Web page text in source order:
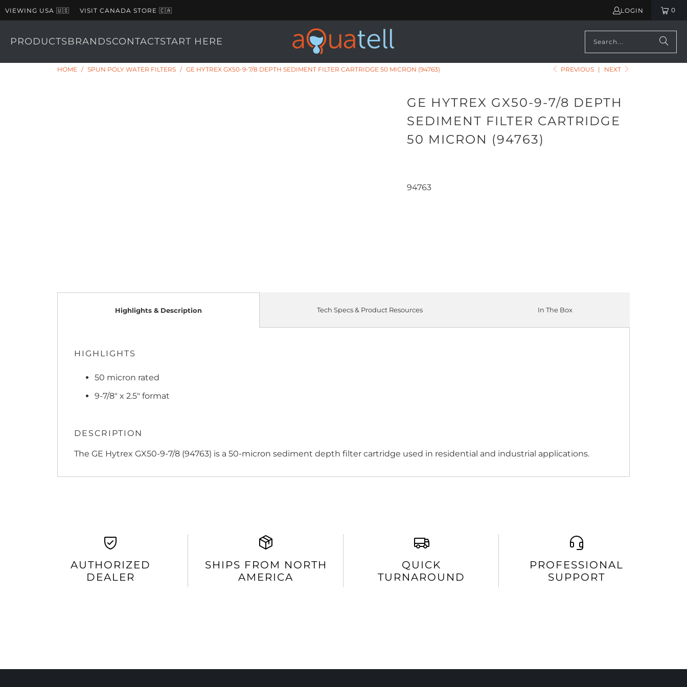
VIEWING USA 🇺🇸 VISIT CANADA STORE 🇨🇦 LOGIN 0
PRODUCTSBRANDSCONTACTSTART HERE
PREVIOUS | NEXT
HOME / SPUN POLY WATER FILTERS / GE HYTREX GX50-9-7/8 DEPTH SEDIMENT FILTER CARTRIDGE 50 MICRON (94763)
GE HYTREX GX50-9-7/8 DEPTH
SEDIMENT FILTER CARTRIDGE
50 MICRON (94763)
94763
Highlights & Description
HIGHLIGHTS
50 micron rated
9-7/8" x 2.5" format
DESCRIPTION
The GE Hytrex GX50-9-7/8 (94763) is a 50-micron sediment depth filter cartridge used in residential and industrial applications.
Tech Specs & Product Resources In The Box
AUTHORIZED
DEALER
SHIPS FROM NORTH
AMERICA
QUICK
TURNAROUND
PROFESSIONAL
SUPPORT